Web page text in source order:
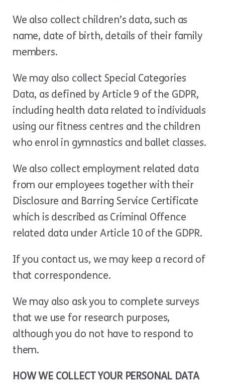
We also collect children’s data, such as
name, date of birth, details of their family
members.
We may also collect Special Categories
Data, as defined by Article 9 of the GDPR,
including health data related to individuals
using our fitness centres and the children
who enrol in gymnastics and ballet classes.
We also collect employment related data
from our employees together with their
Disclosure and Barring Service Certificate
which is described as Criminal Offence
related data under Article 10 of the GDPR.
If you contact us, we may keep a record of
that correspondence.
We may also ask you to complete surveys
that we use for research purposes,
although you do not have to respond to
them.
HOW WE COLLECT YOUR PERSONAL DATA